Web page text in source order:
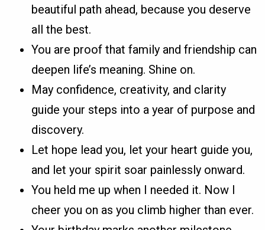
beautiful path ahead, because you deserve
all the best.
You are proof that family and friendship can
deepen life’s meaning. Shine on.
May confidence, creativity, and clarity
guide your steps into a year of purpose and
discovery.
Let hope lead you, let your heart guide you,
and let your spirit soar painlessly onward.
You held me up when I needed it. Now I
cheer you on as you climb higher than ever.